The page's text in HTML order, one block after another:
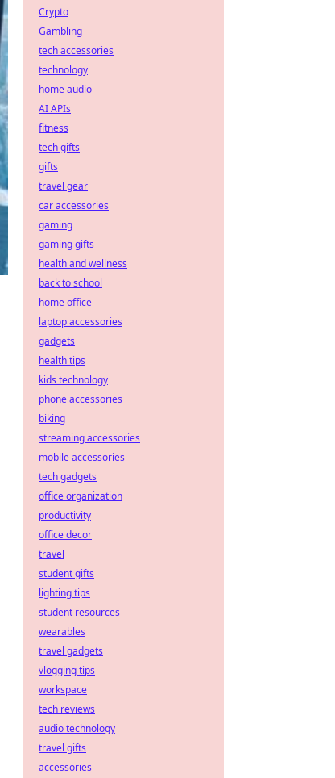
Crypto
Gambling
tech accessories
technology
home audio
AI APIs
fitness
tech gifts
gifts
travel gear
car accessories
gaming
gaming gifts
health and wellness
back to school
home office
laptop accessories
gadgets
health tips
kids technology
phone accessories
biking
streaming accessories
mobile accessories
tech gadgets
office organization
productivity
office decor
travel
student gifts
lighting tips
student resources
wearables
travel gadgets
vlogging tips
workspace
tech reviews
audio technology
travel gifts
accessories